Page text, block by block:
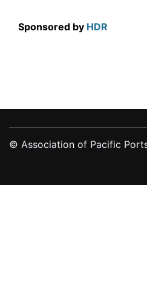
Sponsored by HDR
© Association of Pacific